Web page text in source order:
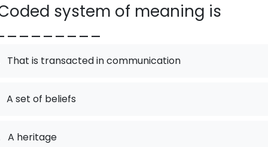
system of meaning is
That is transacted in communication
A set of beliefs
A heritage